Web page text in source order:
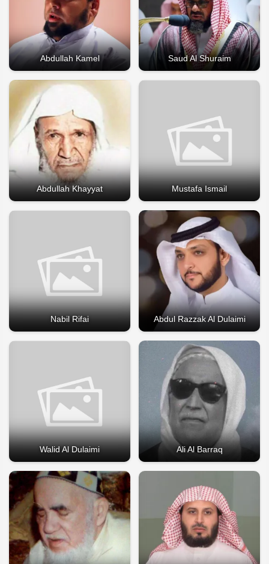
Abdullah Kamel Saud Al Shuraim
Abdullah Khayyat Mustafa Ismail
Nabil Rifai Abdul Razzak Al Dulaimi
Walid Al Dulaimi Ali Al Barraq